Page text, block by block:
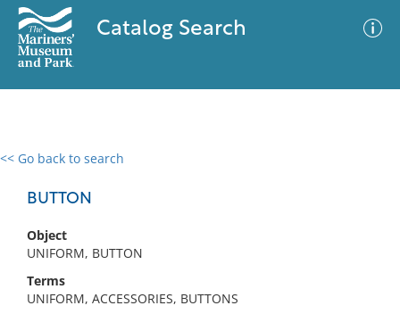
Catalog Search
<< Go back to search
BUTTON
Object
UNIFORM, BUTTON
Terms
UNIFORM, ACCESSORIES, BUTTONS
0 results